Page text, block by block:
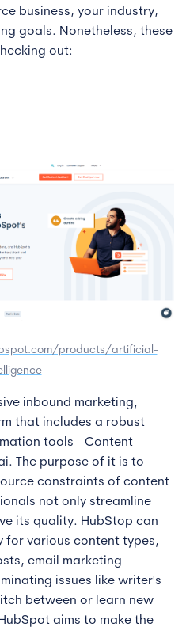
business, your industry,
goals. Nonetheless, these
out:
products/artificial-
inbound marketing,
that includes a robust
tools - Content
The purpose of it is to
constraints of content
not only streamline
its quality. HubStop can
for various content types,
email marketing
issues like writer's
between or learn new
aims to make the